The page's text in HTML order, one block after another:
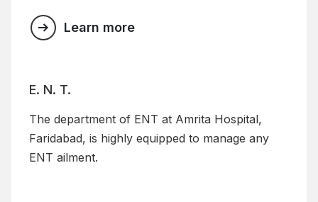
Learn more
E. N. T.
The department of ENT at Amrita Hospital,
Faridabad, is highly equipped to manage any
ENT ailment.